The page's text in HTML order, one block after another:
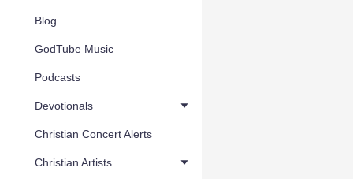
Blog
GodTube Music
Podcasts
Devotionals
Christian Concert Alerts
Christian Artists